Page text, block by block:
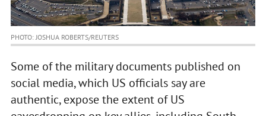
PHOTO: JOSHUA ROBERTS/REUTERS
Some of the military documents published on
social media, which US officials say are
authentic, expose the extent of US